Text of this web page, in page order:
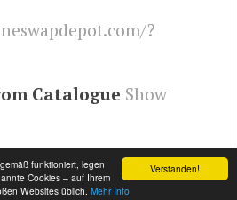
Verstanden!
funktioniert, legen
Cookies – auf Ihrem
Websites üblich. Mehr Info
?
Catalogue Show